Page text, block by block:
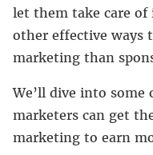
let them take care of
other effective ways
marketing than
We’ll dive into some
marketers can get
marketing to earn